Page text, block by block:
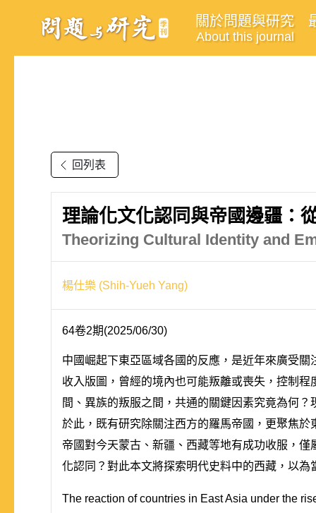
關於問題與研究
About this journal
回列表
理論化文化認同與帝國邊疆：
Theorizing Cultural Identity and
楊仕樂 (Shih-Yueh Yang)
64卷2期(2025/06/30)
中國崛起下東亞區域各國的反應，是近年來廣受
收入版圖，曾經的境內也可能叛離或喪失，控制
間、異族的叛服之間，共通的關鍵因素究竟為何
於此，既有研究除關注西方的羅馬帝國，更聚焦
帝國對今天蒙古、新疆、西藏等地有成功收服，
化認同？對此本文將探索明代史料中的西藏，以為
The reaction of countries in East Asia under the